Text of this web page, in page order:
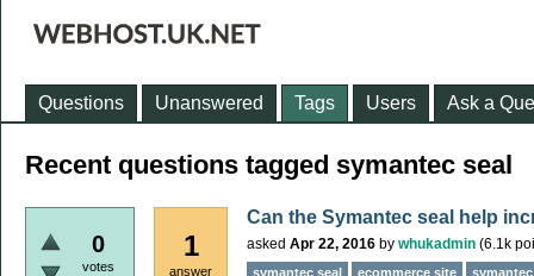
Questions Unanswered Tags Users Ask a
Recent questions tagged symantec seal
0
votes
1
answer
Can the Symantec seal help
asked Apr 22, 2016 by whukadmin (6.1k
symantec seal ecommerce site